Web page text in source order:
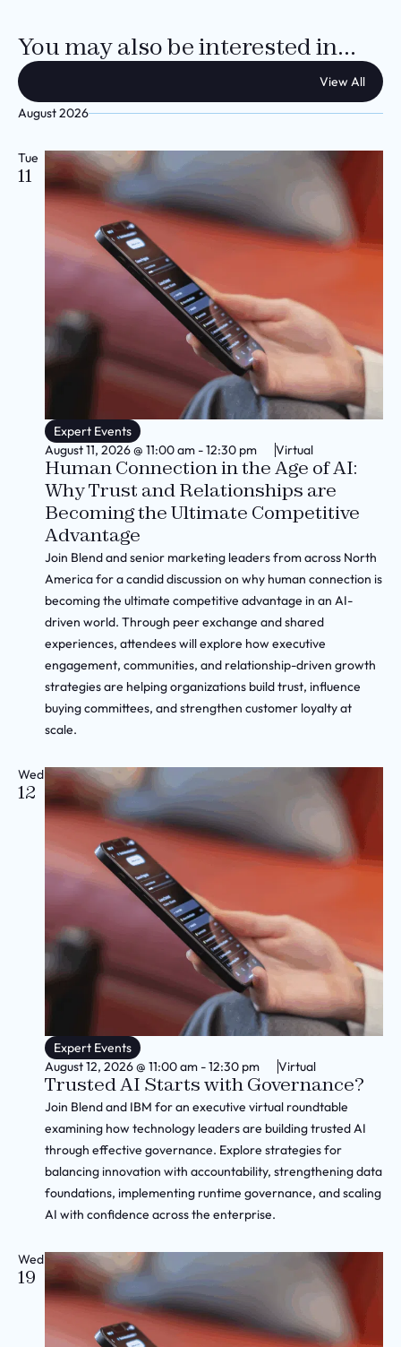
You may also be interested in...
View All
August 2026
Tue
11
Expert Events
August 11, 2026@ 11:00 am -12:30 pm Virtual
Human Connection in the Age of AI:
Why Trust and Relationships are
Becoming the Ultimate Competitive
Advantage
Join Blend and senior marketing leaders from across North
America for a candid discussion on why human connection is
becoming the ultimate competitive advantage in an AI-
driven world. Through peer exchange and shared
experiences, attendees will explore how executive
engagement, communities, and relationship-driven growth
strategies are helping organizations build trust, influence
buying committees, and strengthen customer loyalty at
scale.
Wed
12
Expert Events
August 12, 2026@ 11:00 am -12:30 pm Virtual
Trusted AI Starts with Governance?
Join Blend and IBM for an executive virtual roundtable
examining how technology leaders are building trusted AI
through effective governance. Explore strategies for
balancing innovation with accountability, strengthening data
foundations, implementing runtime governance, and scaling
AI with confidence across the enterprise.
Wed
19